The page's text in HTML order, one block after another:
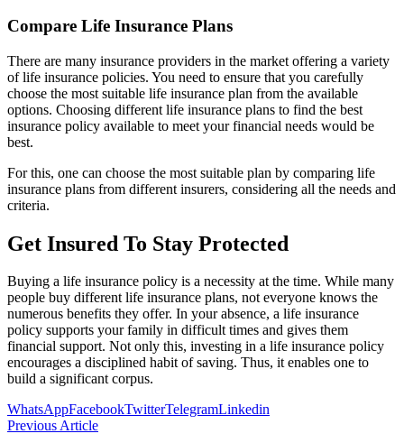
Compare Life Insurance Plans
There are many insurance providers in the market offering a variety
of life insurance policies. You need to ensure that you carefully
choose the most suitable life insurance plan from the available
options. Choosing different life insurance plans to find the best
insurance policy available to meet your financial needs would be
best.
For this, one can choose the most suitable plan by comparing life
insurance plans from different insurers, considering all the needs and
criteria.
Get Insured To Stay Protected
Buying a life insurance policy is a necessity at the time. While many
people buy different life insurance plans, not everyone knows the
numerous benefits they offer. In your absence, a life insurance
policy supports your family in difficult times and gives them
financial support. Not only this, investing in a life insurance policy
encourages a disciplined habit of saving. Thus, it enables one to
build a significant corpus.
WhatsAppFacebookTwitterTelegramLinkedin
Previous Article